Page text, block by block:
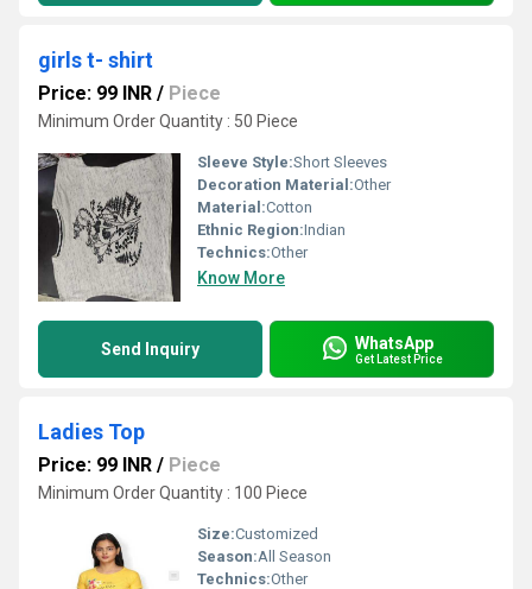
girls t- shirt
Price: 99 INR / Piece
Minimum Order Quantity : 50 Piece
Sleeve Style:Short Sleeves
Decoration Material:Other
Material:Cotton
Ethnic Region:Indian
Technics:Other
Know More
Send Inquiry WhatsApp
Get Latest Price
Ladies Top
Price: 99 INR / Piece
Minimum Order Quantity : 100 Piece
Size:Customized
Season:All Season
Technics:Other